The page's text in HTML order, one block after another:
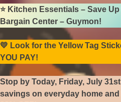
⭐Kitchen Essentials – Save Up
Bargain Center – Guymon!
💛 Look for the Yellow Tag
YOU PAY!
Stop by Today, Friday, July
savings on everyday home